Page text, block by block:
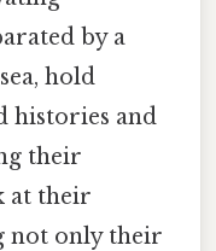
by a
hold
histories and
their
at their
not only their